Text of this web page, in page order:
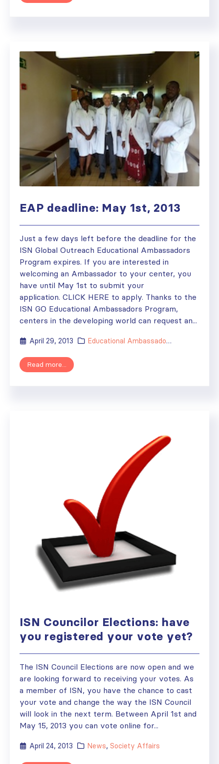
EAP deadline: May 1st, 2013
Just a few days left before the deadline for the
ISN Global Outreach Educational Ambassadors
Program expires. If you are interested in
welcoming an Ambassador to your center, you
have until May 1st to submit your
application. CLICK HERE to apply. Thanks to the
ISN GO Educational Ambassadors Program,
centers in the developing world can request an...
April 29, 2013 Educational Ambassador ,
Read more...
ISN Councilor Elections: have
you registered your vote yet?
The ISN Council Elections are now open and we
are looking forward to receiving your votes. As
a member of ISN, you have the chance to cast
your vote and change the way the ISN Council
will look in the next term. Between April 1st and
May 15, 2013 you can vote online for...
April 24, 2013 News, Society Affairs